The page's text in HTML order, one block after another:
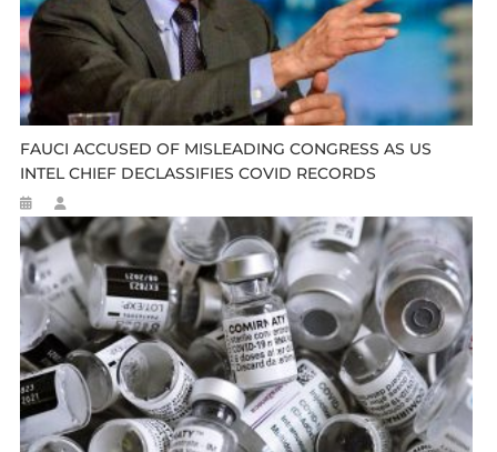
FAUCI ACCUSED OF MISLEADING CONGRESS AS US
INTEL CHIEF DECLASSIFIES COVID RECORDS